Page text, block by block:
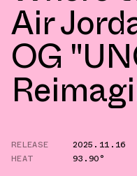
Air
OG
RELEASE
2025.11.16
HEAT
93.90°